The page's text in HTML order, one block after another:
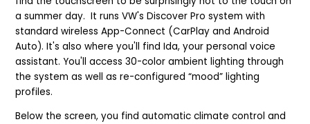
a summer day. It runs VW's Discover Pro system with
standard wireless App-Connect (CarPlay and Android
Auto). It's also where you'll find Ida, your personal voice
assistant. You'll access 30-color ambient lighting through
the system as well as re-configured “mood” lighting
profiles.
Below the screen, you find automatic climate control and